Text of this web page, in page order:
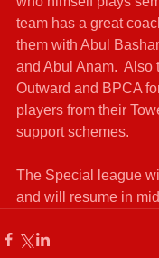
team has a great
them with Abul
and Abul Anam.  Also
Outward and BPCA
players from their
support schemes.
The Special league
and will resume in